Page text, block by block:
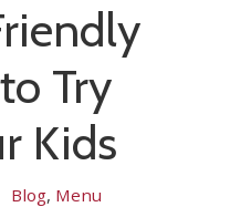
Try
Kids
Blog, Menu